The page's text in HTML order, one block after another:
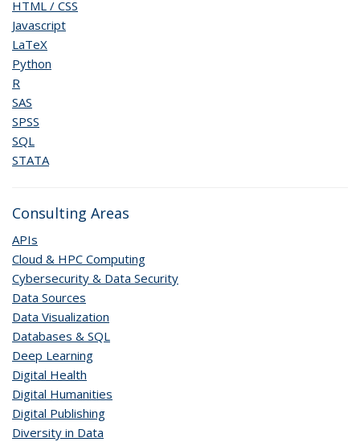
HTML / CSS
Javascript
LaTeX
Python
R
SAS
SPSS
SQL
STATA
Consulting Areas
APIs
Cloud & HPC Computing
Cybersecurity & Data Security
Data Sources
Data Visualization
Databases & SQL
Deep Learning
Digital Health
Digital Humanities
Digital Publishing
Diversity in Data